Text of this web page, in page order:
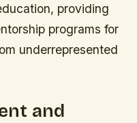
providing
programs for
underrepresented
and